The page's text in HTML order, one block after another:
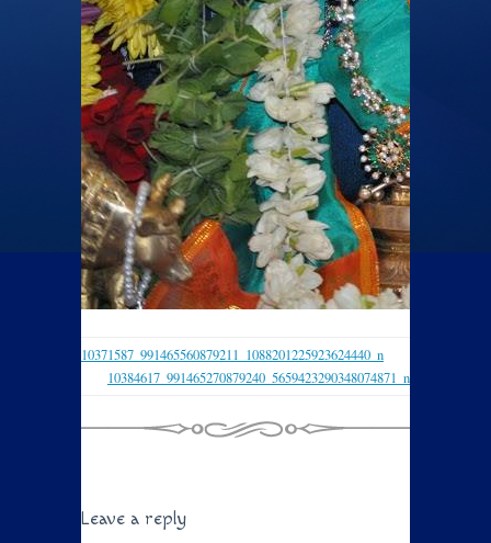
10371587_991465560879211_1088201225923624440_n
10384617_991465270879240_5659423290348074871_n
Leave a reply